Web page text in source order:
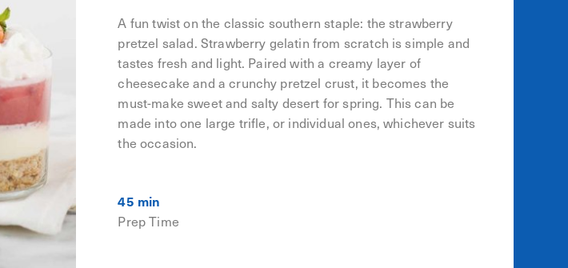
A fun twist on the classic southern staple: the strawberry
pretzel salad. Strawberry gelatin from scratch is simple and
tastes fresh and light. Paired with a creamy layer of
cheesecake and a crunchy pretzel crust, it becomes the
must-make sweet and salty desert for spring. This can be
made into one large trifle, or individual ones, whichever suits
the occasion.
45 min
Prep Time